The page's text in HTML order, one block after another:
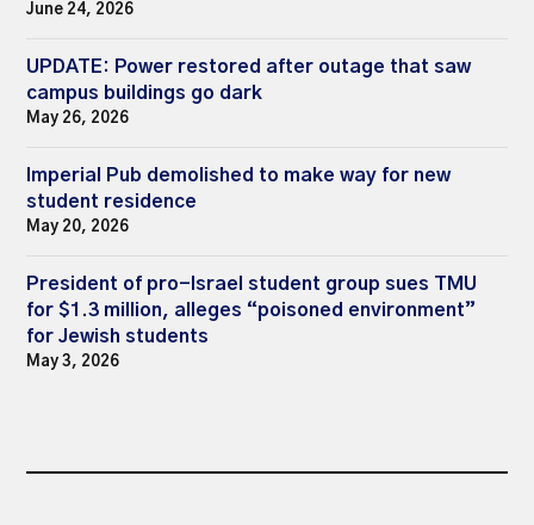
June 24, 2026
UPDATE: Power restored after outage that saw
campus buildings go dark
May 26, 2026
Imperial Pub demolished to make way for new
student residence
May 20, 2026
President of pro-Israel student group sues TMU
for $1.3 million, alleges “poisoned environment”
for Jewish students
May 3, 2026